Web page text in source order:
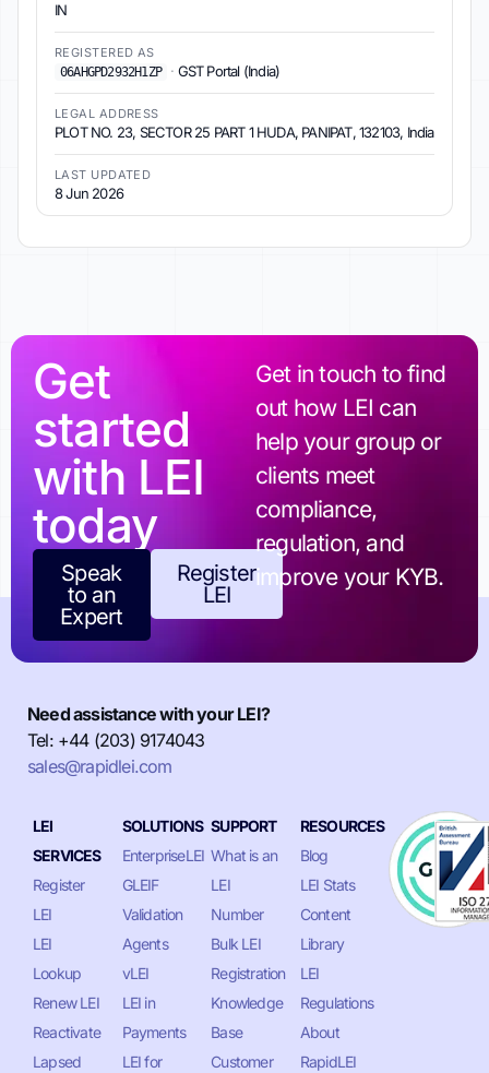
IN
REGISTERED AS
06AHGPD2932H1ZP
· GST Portal (India)
LEGAL ADDRESS
PLOT NO. 23, SECTOR 25 PART 1 HUDA, PANIPAT, 132103, India
LAST UPDATED
8 Jun 2026
Get
started
with LEI
today
Speak
to an
Expert
Register
LEI
Get in touch to find
out how LEI can
help your group or
clients meet
compliance,
regulation, and
improve your KYB.
Need assistance with your LEI?
Tel: +44 (203) 9174043
sales@rapidlei.com
LEI
SERVICES
Register
LEI
LEI
Lookup
Renew LEI
Reactivate
Lapsed
SOLUTIONS
EnterpriseLEI
GLEIF
Validation
Agents
vLEI
LEI in
Payments
LEI for
SUPPORT
What is an
LEI
Number
Bulk LEI
Registration
Knowledge
Base
Customer
RESOURCES
Blog
LEI Stats
Content
Library
LEI
Regulations
About
RapidLEI